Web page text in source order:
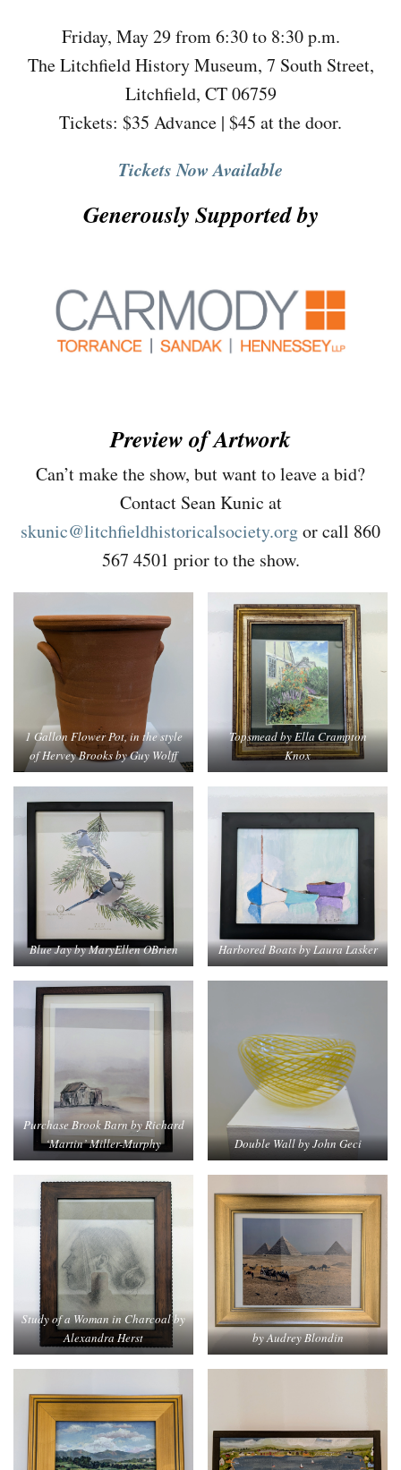
Friday, May 29 from 6:30 to 8:30 p.m.
The Litchfield History Museum, 7 South Street,
Litchfield, CT 06759
Tickets: $35 Advance | $45 at the door.
Tickets Now Available
Generously Supported by
Preview of Artwork
Can’t make the show, but want to leave a bid?
Contact Sean Kunic at
skunic@litchfieldhistoricalsociety.orgor call 860
567 4501 prior to the show.
1 Gallon Flower Pot, in the style
of Hervey Brooks by Guy Wolff
Topsmead by Ella Crampton
Knox
Blue Jay by MaryEllen OBrien Harbored Boats by Laura Lasker
Purchase Brook Barn by Richard
‘Martin’ Miller-Murphy
Double Wall by John Geci
Study of a Woman in Charcoal by
Alexandra Herst
by Audrey Blondin